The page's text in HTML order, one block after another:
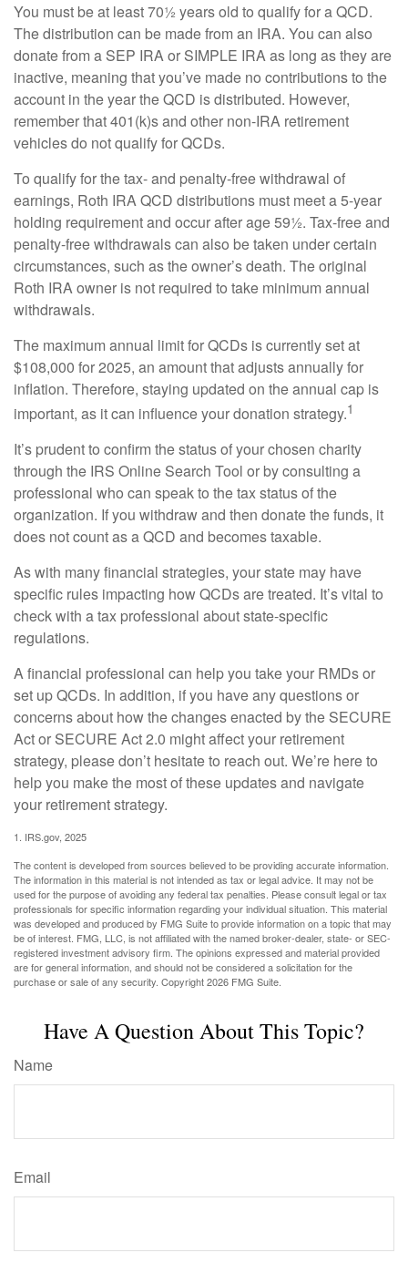
You must be at least 70½ years old to qualify for a QCD.
The distribution can be made from an IRA. You can also
donate from a SEP IRA or SIMPLE IRA as long as they are
inactive, meaning that you’ve made no contributions to the
account in the year the QCD is distributed. However,
remember that 401(k)s and other non-IRA retirement
vehicles do not qualify for QCDs.
To qualify for the tax- and penalty-free withdrawal of
earnings, Roth IRA QCD distributions must meet a 5-year
holding requirement and occur after age 59½. Tax-free and
penalty-free withdrawals can also be taken under certain
circumstances, such as the owner’s death. The original
Roth IRA owner is not required to take minimum annual
withdrawals.
The maximum annual limit for QCDs is currently set at
$108,000 for 2025, an amount that adjusts annually for
inflation. Therefore, staying updated on the annual cap is
important, as it can influence your donation strategy.1
It’s prudent to confirm the status of your chosen charity
through the IRS Online Search Tool or by consulting a
professional who can speak to the tax status of the
organization. If you withdraw and then donate the funds, it
does not count as a QCD and becomes taxable.
As with many financial strategies, your state may have
specific rules impacting how QCDs are treated. It’s vital to
check with a tax professional about state-specific
regulations.
A financial professional can help you take your RMDs or
set up QCDs. In addition, if you have any questions or
concerns about how the changes enacted by the SECURE
Act or SECURE Act 2.0 might affect your retirement
strategy, please don’t hesitate to reach out. We’re here to
help you make the most of these updates and navigate
your retirement strategy.
1. IRS.gov, 2025
The content is developed from sources believed to be providing accurate information.
The information in this material is not intended as tax or legal advice. It may not be
used for the purpose of avoiding any federal tax penalties. Please consult legal or tax
professionals for specific information regarding your individual situation. This material
was developed and produced by FMG Suite to provide information on a topic that may
be of interest. FMG, LLC, is not affiliated with the named broker-dealer, state- or SEC-
registered investment advisory firm. The opinions expressed and material provided
are for general information, and should not be considered a solicitation for the
purchase or sale of any security. Copyright2026 FMG Suite.
Have A Question About This Topic?
Name
Email